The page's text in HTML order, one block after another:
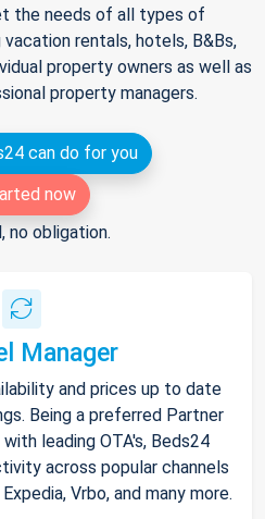
the needs of all types of
rentals, hotels, B&Bs,
property owners as well as
property managers.
can do for you
now
no obligation.
Manager
and prices up to date
Being a preferred Partner
leading OTA's, Beds24
across popular channels
Vrbo, and many more.